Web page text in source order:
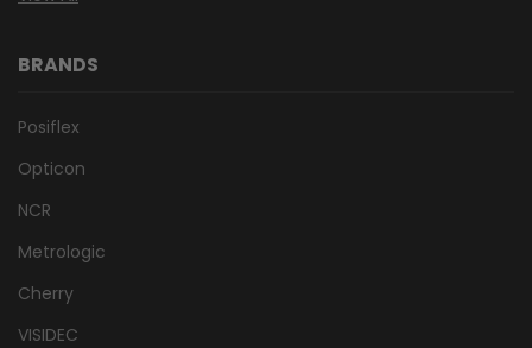
BRANDS
Posiflex
Opticon
NCR
Metrologic
Cherry
VISIDEC